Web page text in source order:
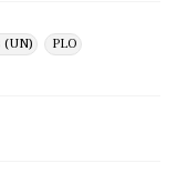
(UN)
PLO